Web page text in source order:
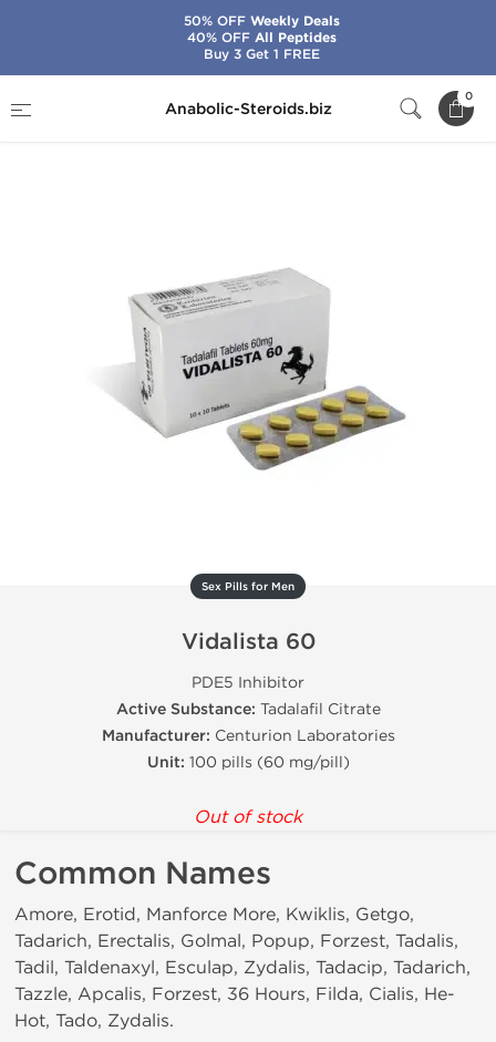
Anabolic-Steroids.biz
0
Vidalista 60
Sex Pills for Men
Vidalista 60
PDE5 Inhibitor
Active Substance: Tadalafil Citrate
Manufacturer: Centurion Laboratories
Unit: 100 pills (60 mg/pill)
Out of stock
Common Names
Amore, Erotid, Manforce More, Kwiklis, Getgo,
Tadarich, Erectalis, Golmal, Popup, Forzest, Tadalis,
Tadil, Taldenaxyl, Esculap, Zydalis, Tadacip, Tadarich,
Tazzle, Apcalis, Forzest, 36 Hours, Filda, Cialis, He-
Hot, Tado, Zydalis.
50% OFFWeekly Deals
40% OFFAll Peptides
Buy 3 Get 1 FREE